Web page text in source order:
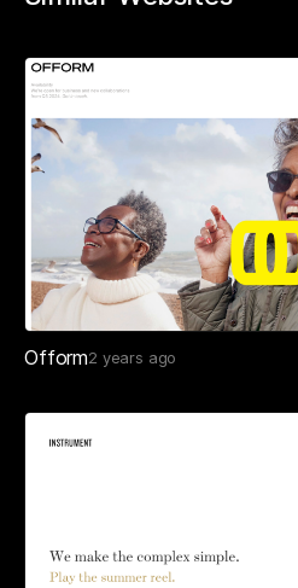
Ofform 2 years ago